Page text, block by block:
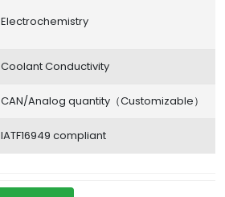
Electrochemistry
Coolant Conductivity
CAN/Analog quantity（Customizable）
IATF16949 compliant